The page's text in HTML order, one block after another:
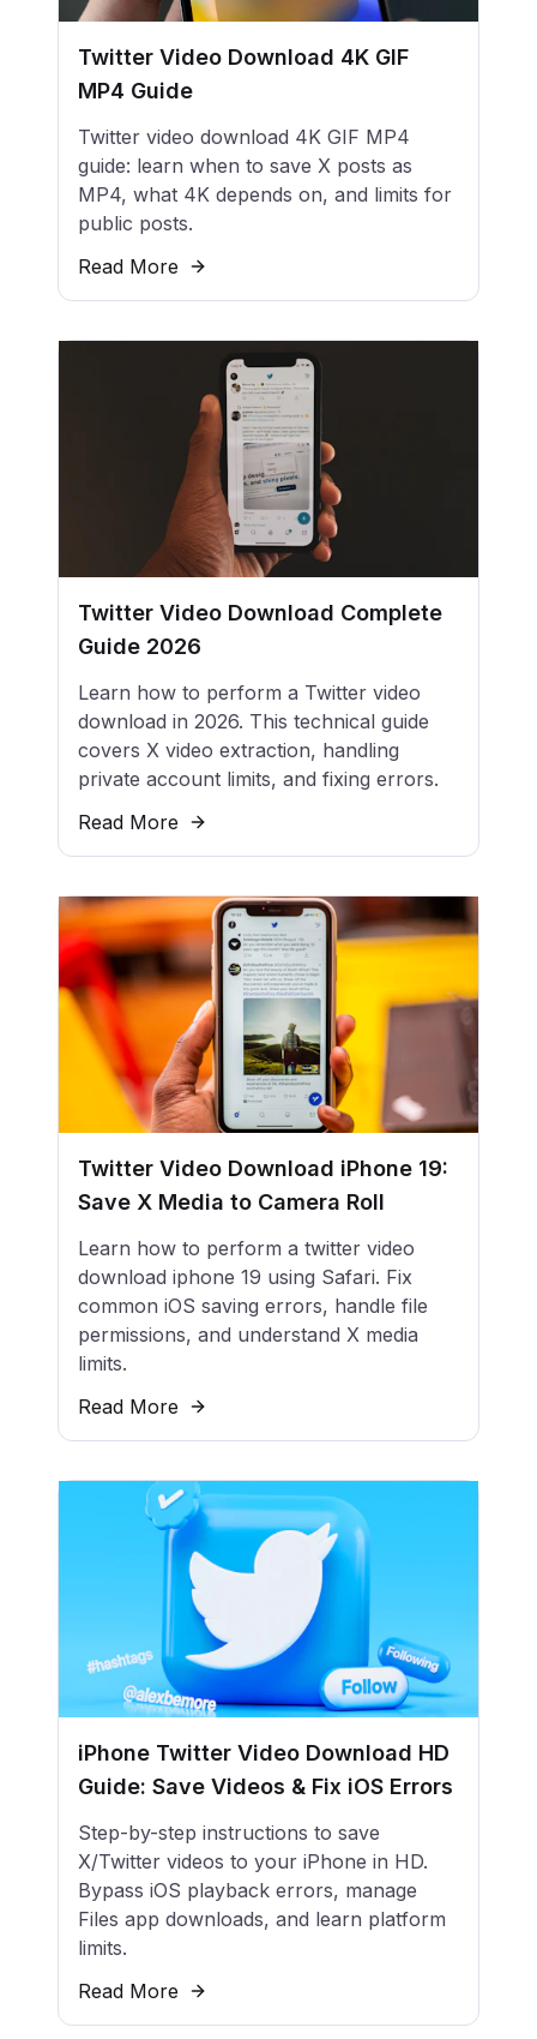
Twitter Video Download 4K GIF
MP4 Guide
Twitter video download 4K GIF MP4
guide: learn when to save X posts as
MP4, what 4K depends on, and limits for
public posts.
Read More
Twitter Video Download Complete
Guide 2026
Learn how to perform a Twitter video
download in 2026. This technical guide
covers X video extraction, handling
private account limits, and fixing errors.
Read More
Twitter Video Download iPhone 19:
Save X Media to Camera Roll
Learn how to perform a twitter video
download iphone 19 using Safari. Fix
common iOS saving errors, handle file
permissions, and understand X media
limits.
Read More
iPhone Twitter Video Download HD
Guide: Save Videos & Fix iOS Errors
Step-by-step instructions to save
X/Twitter videos to your iPhone in HD.
Bypass iOS playback errors, manage
Files app downloads, and learn platform
limits.
Read More